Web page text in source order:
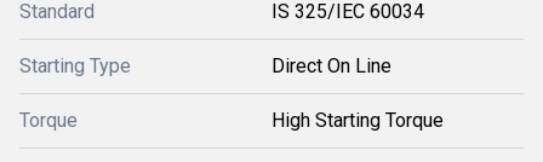
Standard IS 325/IEC 60034
Starting Type Direct On Line
Torque High Starting Torque